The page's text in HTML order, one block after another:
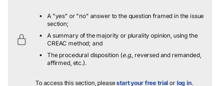
A "yes" or "no" answer to the question framed in the issue
section;
A summary of the majority or plurality opinion, using the
CREAC method; and
The procedural disposition (e.g., reversed and remanded,
affirmed, etc.).
To access this section, pleasestart your free trial or log in.